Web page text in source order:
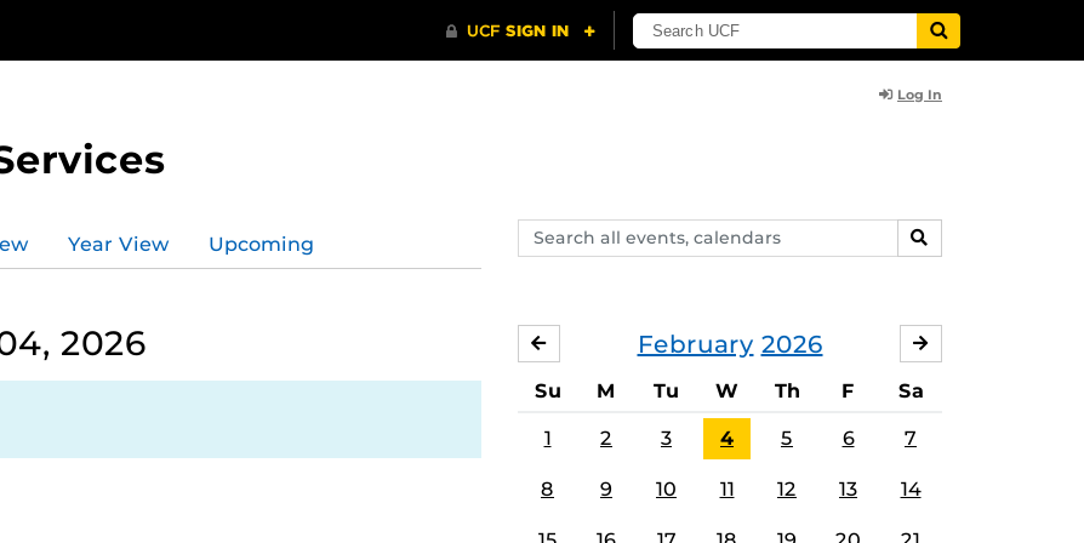
Log In
Search
events,
SEARCH
Year View Upcoming
2026 February 2026
JANUARY
Su M Tu W Th F Sa
1 2 3 4 5 6 7
8 9 10 11 12 13 14